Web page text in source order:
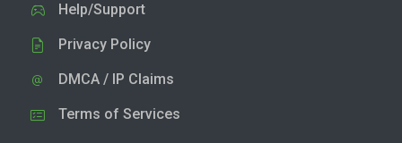
Help/Support
Privacy Policy
DMCA / IP Claims
Terms of Services